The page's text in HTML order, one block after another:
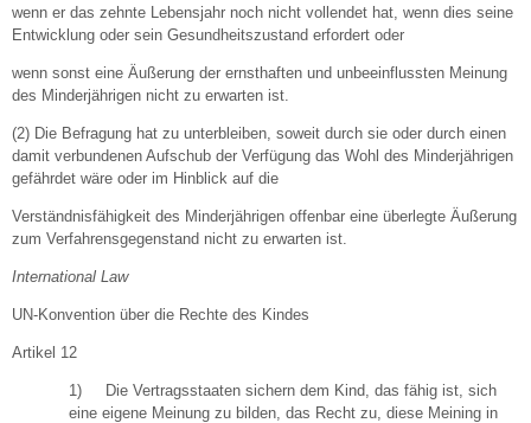
wenn er das zehnte Lebensjahr noch nicht vollendet hat, wenn dies seine
Entwicklung oder sein Gesundheitszustand erfordert oder
wenn sonst eine Äußerung der ernsthaften und unbeeinflussten Meinung
des Minderjährigen nicht zu erwarten ist.
(2) Die Befragung hat zu unterbleiben, soweit durch sie oder durch einen
damit verbundenen Aufschub der Verfügung das Wohl des Minderjährigen
gefährdet wäre oder im Hinblick auf die
Verständnisfähigkeit des Minderjährigen offenbar eine überlegte Äußerung
zum Verfahrensgegenstand nicht zu erwarten ist.
International Law
UN-Konvention über die Rechte des Kindes
Artikel 12
1) Die Vertragsstaaten sichern dem Kind, das fähig ist, sich
eine eigene Meinung zu bilden, das Recht zu, diese Meining in